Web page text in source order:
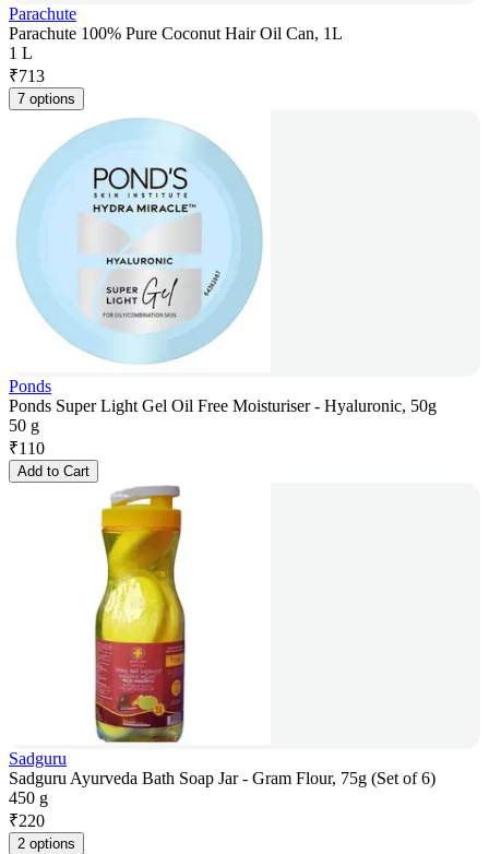
Parachute
Parachute 100% Pure Coconut Hair Oil Can, 1L
1 L
₹713
7 options
Ponds
Ponds Super Light Gel Oil Free Moisturiser - Hyaluronic, 50g
50 g
₹110
Add to Cart
Sadguru
Sadguru Ayurveda Bath Soap Jar - Gram Flour, 75g (Set of 6)
450 g
₹220
2 options